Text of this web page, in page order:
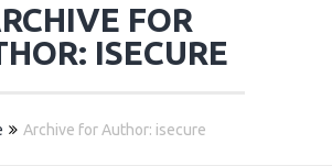
FOR
ISECURE
Archive for Author: isecure